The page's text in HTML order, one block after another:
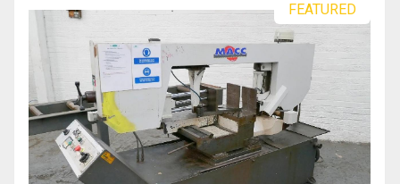
FEATURED